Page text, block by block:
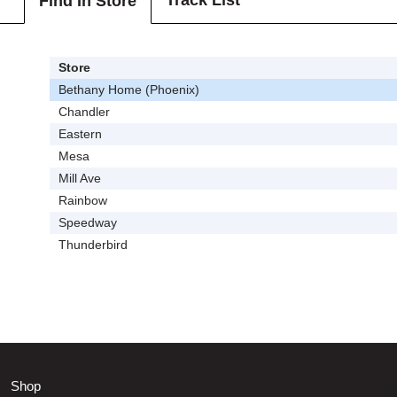
Store
Bethany Home (Phoenix)
Chandler
Eastern
Mesa
Mill Ave
Rainbow
Speedway
Thunderbird
Shop